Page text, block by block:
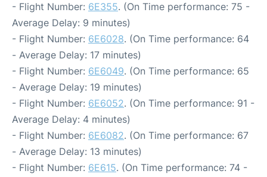
- Flight Number: 6E355. (On Time performance: 75 -
Average Delay: 9 minutes)
- Flight Number: 6E6028. (On Time performance: 64
- Average Delay: 17 minutes)
- Flight Number: 6E6049. (On Time performance: 65
- Average Delay: 19 minutes)
- Flight Number: 6E6052. (On Time performance: 91 -
Average Delay: 4 minutes)
- Flight Number: 6E6082. (On Time performance: 67
- Average Delay: 13 minutes)
- Flight Number: 6E615. (On Time performance: 74 -